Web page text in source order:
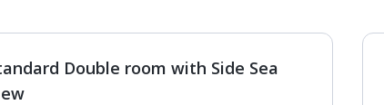
1of3
Double room with Side Sea